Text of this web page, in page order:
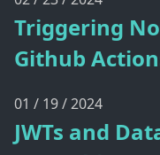
Triggering
Github
01 / 19 / 2024
JWTs and